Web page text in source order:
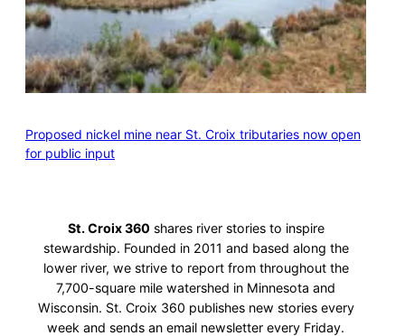
Proposed nickel mine near St. Croix tributaries now open
for public input
St. Croix 360 shares river stories to inspire
stewardship. Founded in 2011 and based along the
lower river, we strive to report from throughout the
7,700-square mile watershed in Minnesota and
Wisconsin. St. Croix 360 publishes new stories every
week and sends an email newsletter every Friday.